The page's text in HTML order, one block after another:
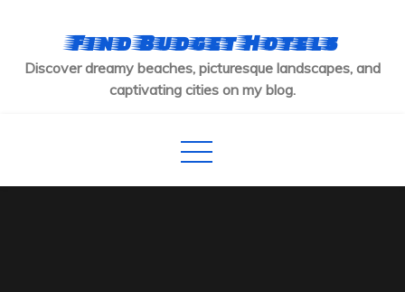
content
Find Budget Hotels
Discover dreamy beaches, picturesque landscapes, and
captivating cities on my blog.